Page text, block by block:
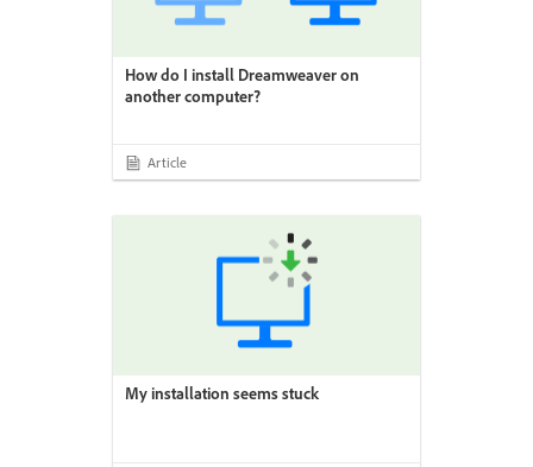
How do I install Dreamweaver on
another computer?
Article
My installation seems stuck